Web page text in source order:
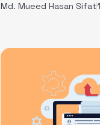
Md. Mueed Hasan Sifat